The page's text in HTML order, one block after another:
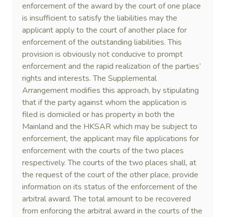
enforcement of the award by the court of one place
is insufficient to satisfy the liabilities may the
applicant apply to the court of another place for
enforcement of the outstanding liabilities. This
provision is obviously not conducive to prompt
enforcement and the rapid realization of the parties’
rights and interests. The Supplemental
Arrangement modifies this approach, by stipulating
that if the party against whom the application is
filed is domiciled or has property in both the
Mainland and the HKSAR which may be subject to
enforcement, the applicant may file applications for
enforcement with the courts of the two places
respectively. The courts of the two places shall, at
the request of the court of the other place, provide
information on its status of the enforcement of the
arbitral award. The total amount to be recovered
from enforcing the arbitral award in the courts of the